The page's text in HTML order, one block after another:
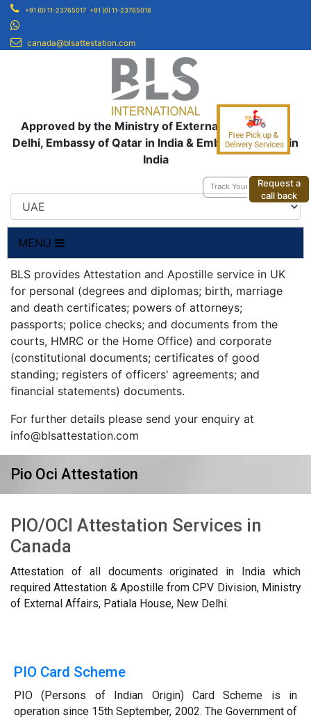
Request a
call back
+91 (0) 11-23765017 +91 (0) 11-23765018
canada@blsattestation.com
Approved by the Ministry of External Affairs, New
Delhi, Embassy of Qatar in India & Embassy of UAE in
India
Track Your Application
MENU
BLS provides Attestation and Apostille service in UK
for personal (degrees and diplomas; birth, marriage
and death certificates; powers of attorneys;
passports; police checks; and documents from the
courts, HMRC or the Home Office) and corporate
(constitutional documents; certificates of good
standing; registers of officers' agreements; and
financial statements) documents.
For further details please send your enquiry at
info@blsattestation.com
Pio Oci Attestation
PIO/OCI Attestation Services in
Canada
Attestation of all documents originated in India which
required Attestation & Apostille from CPV Division, Ministry
of External Affairs, Patiala House, New Delhi.
PIO Card Scheme
PIO (Persons of Indian Origin) Card Scheme is in
operation since 15th September, 2002. The Government of